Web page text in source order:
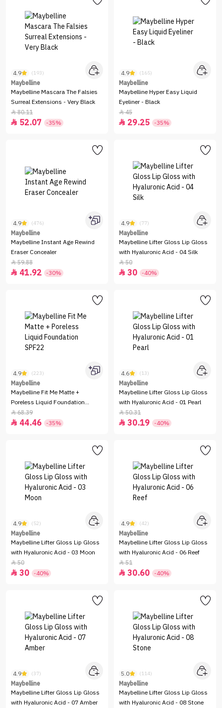
4.9 (193)
Maybelline
Maybelline Mascara The Falsies
Surreal Extensions - Very Black
80.11
 52.07 -35%
4.9 (165)
Maybelline
Maybelline Hyper Easy Liquid
Eyeliner - Black
45
 29.25 -35%
4.9 (476)
Maybelline
Maybelline Instant Age Rewind
Eraser Concealer
59.88
 41.92 -30%
4.9 (77)
Maybelline
Maybelline Lifter Gloss Lip Gloss
with Hyaluronic Acid - 04 Silk
50
 30 -40%
4.9 (223)
Maybelline
Maybelline Fit Me Matte +
Poreless Liquid Foundation
SPF22
68.39
 44.46 -35%
4.6 (13)
Maybelline
Maybelline Lifter Gloss Lip Gloss
with Hyaluronic Acid - 01 Pearl
50.31
 30.19 -40%
4.9 (52)
Maybelline
Maybelline Lifter Gloss Lip Gloss
with Hyaluronic Acid - 03 Moon
50
 30 -40%
4.9 (42)
Maybelline
Maybelline Lifter Gloss Lip Gloss
with Hyaluronic Acid - 06 Reef
51
 30.60 -40%
4.9 (37)
Maybelline
Maybelline Lifter Gloss Lip Gloss
with Hyaluronic Acid - 07 Amber
5.0 (114)
Maybelline
Maybelline Lifter Gloss Lip Gloss
with Hyaluronic Acid - 08 Stone